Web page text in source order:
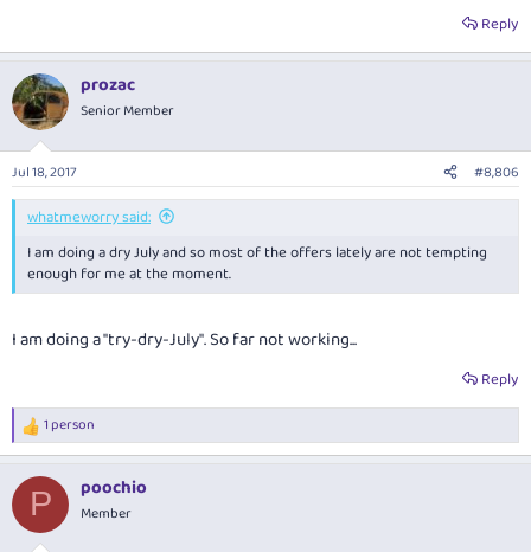
Reply
prozac
Senior Member
Jul 18, 2017 #8,806
whatmeworry said:
I am doing a dry July and so most of the offers lately are not tempting
enough for me at the moment.
I am doing a "try-dry-July". So far not working...
Reply
R
e
c
i
1 person
P poochio
Member